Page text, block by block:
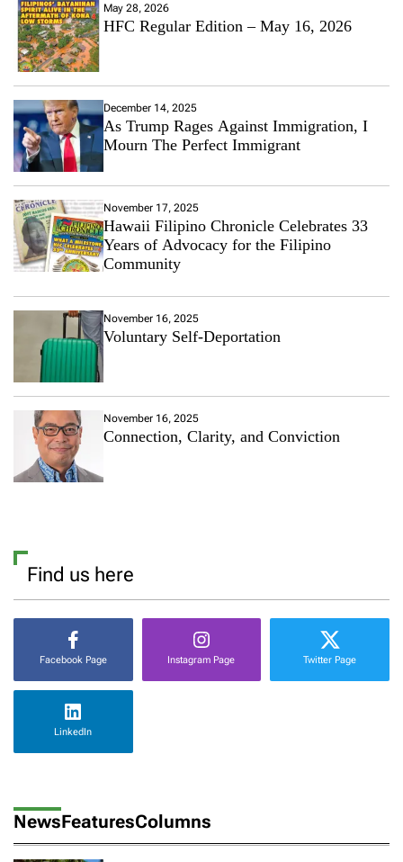
May 28, 2026
HFC Regular Edition – May 16, 2026
December 14, 2025
As Trump Rages Against Immigration, I
Mourn The Perfect Immigrant
November 17, 2025
Hawaii Filipino Chronicle Celebrates 33
Years of Advocacy for the Filipino
Community
November 16, 2025
Voluntary Self-Deportation
November 16, 2025
Connection, Clarity, and Conviction
Find us here
Facebook Page Instagram Page Twitter Page
LinkedIn
NewsFeaturesColumns